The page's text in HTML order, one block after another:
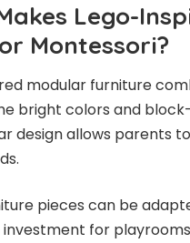
Lego-
Montessori?
modular furniture
bright colors and
design allows parents
pieces can be
for